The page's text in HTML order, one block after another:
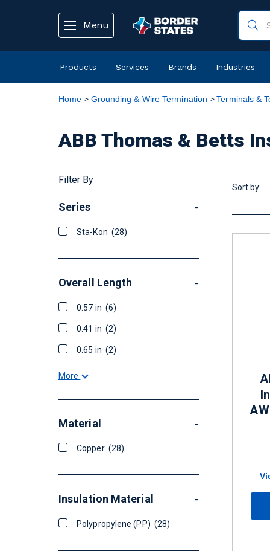
Menu
Products Services Brands Industries
Home Grounding & Wire Termination Terminals &
ABB Thomas & Betts
Filter By
Series -
Sta-Kon (28)
Overall Length -
0.57 in (6)
0.41 in (2)
0.65 in (2)
More
Material -
Copper (28)
Insulation Material -
Polypropylene (PP) (28)
Sort by: